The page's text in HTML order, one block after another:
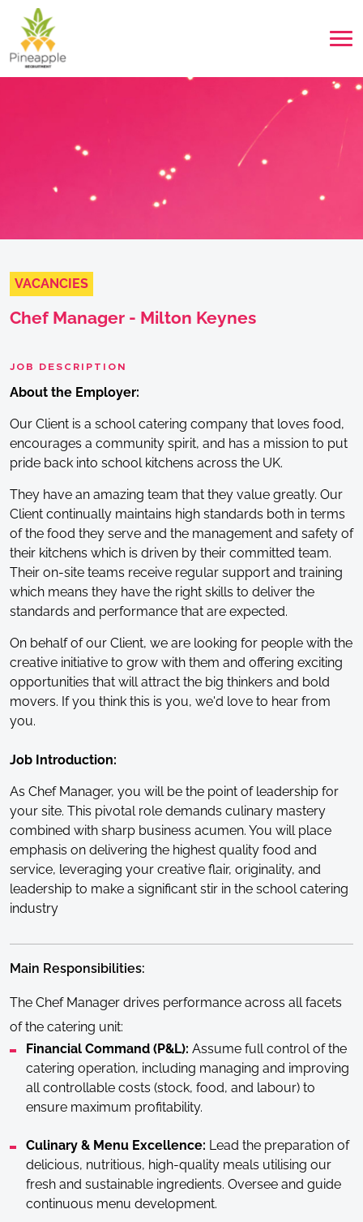
VACANCIES
Chef Manager - Milton Keynes
JOB DESCRIPTION
About the Employer:
Our Client is a school catering company that loves food,
encourages a community spirit, and has a mission to put
pride back into school kitchens across the UK.
They have an amazing team that they value greatly. Our
Client continually maintains high standards both in terms
of the food they serve and the management and safety of
their kitchens which is driven by their committed team.
Their on-site teams receive regular support and training
which means they have the right skills to deliver the
standards and performance that are expected.
On behalf of our Client, we are looking for people with the
creative initiative to grow with them and offering exciting
opportunities that will attract the big thinkers and bold
movers. If you think this is you, we'd love to hear from
you.
Job Introduction:
As Chef Manager, you will be the point of leadership for
your site. This pivotal role demands culinary mastery
combined with sharp business acumen. You will place
emphasis on delivering the highest quality food and
service, leveraging your creative flair, originality, and
leadership to make a significant stir in the school catering
industry
Main Responsibilities:
The Chef Manager drives performance across all facets
of the catering unit:
Financial Command (P&L): Assume full control of the
catering operation, including managing and improving
all controllable costs (stock, food, and labour) to
ensure maximum profitability.
Culinary & Menu Excellence: Lead the preparation of
delicious, nutritious, high-quality meals utilising our
fresh and sustainable ingredients. Oversee and guide
continuous menu development.